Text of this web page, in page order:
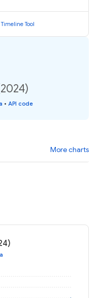
Tool
• API code
More charts